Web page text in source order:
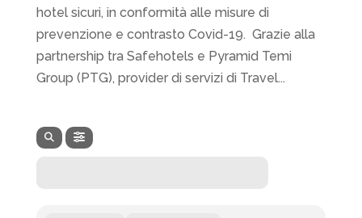
hotel sicuri, in conformità alle misure di
prevenzione e contrasto Covid-19. Grazie alla
partnership tra Safehotels e Pyramid Temi
Group (PTG), provider di servizi di Travel...